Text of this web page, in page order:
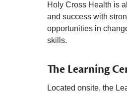
Holy Cross Health is
and success with
opportunities in
skills.
The Learning
Located onsite, the